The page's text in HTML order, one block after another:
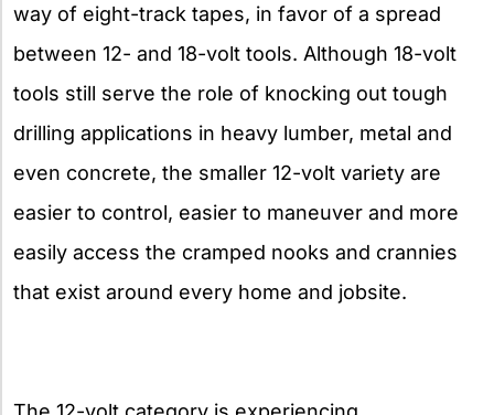
way of eight-track tapes, in favor of a spread
between 12- and 18-volt tools. Although 18-volt
tools still serve the role of knocking out tough
drilling applications in heavy lumber, metal and
even concrete, the smaller 12-volt variety are
easier to control, easier to maneuver and more
easily access the cramped nooks and crannies
that exist around every home and jobsite.